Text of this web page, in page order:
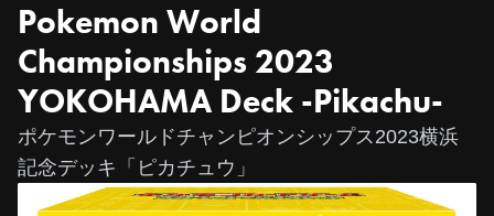
Pokemon World
Championships 2023
YOKOHAMA Deck -Pikachu-
ポケモンワールドチャンピオンシップス2023横浜
記念デッキ「ピカチュウ」